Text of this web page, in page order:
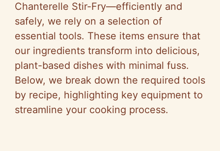
Chanterelle Stir-Fry—efficiently and
safely, we rely on a selection of
essential tools. These items ensure that
our ingredients transform into delicious,
plant-based dishes with minimal fuss.
Below, we break down the required tools
by recipe, highlighting key equipment to
streamline your cooking process.